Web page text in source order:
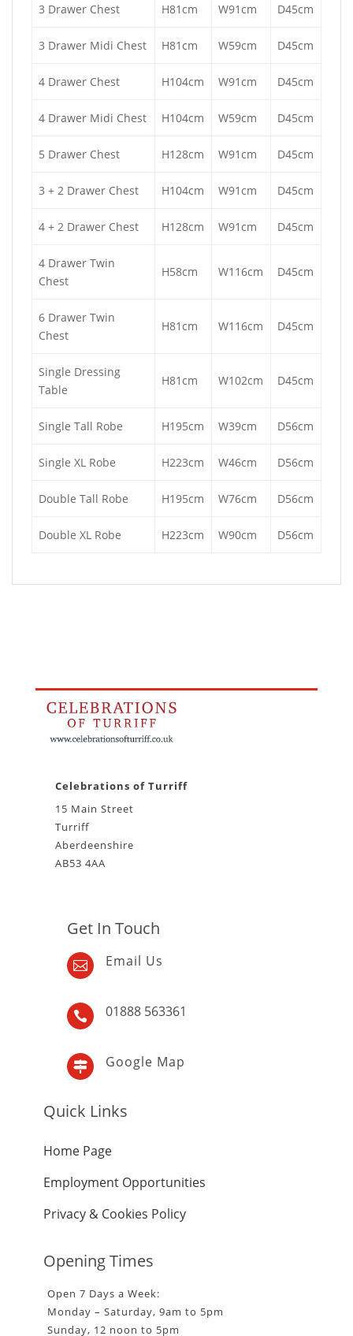
3 Drawer Chest H81cm W91cm D45cm
3 Drawer Midi Chest H81cm W59cm D45cm
4 Drawer Chest H104cm W91cm D45cm
4 Drawer Midi Chest H104cm W59cm D45cm
5 Drawer Chest H128cm W91cm D45cm
3 + 2 Drawer Chest H104cm W91cm D45cm
4 + 2 Drawer Chest H128cm W91cm D45cm
4 Drawer Twin
Chest
H58cm W116cm D45cm
6 Drawer Twin
Chest
H81cm W116cm D45cm
Single Dressing
Table
H81cm W102cm D45cm
Single Tall Robe H195cm W39cm D56cm
Single XL Robe H223cm W46cm D56cm
Double Tall Robe H195cm W76cm D56cm
Double XL Robe H223cm W90cm D56cm
Celebrations of Turriff
15 Main Street
Turriff
Aberdeenshire
AB53 4AA
Get In Touch
 Email Us
 01888 563361
 Google Map
Quick Links
Home Page
Employment Opportunities
Privacy & Cookies Policy
Opening Times
Open 7 Days a Week:
Monday – Saturday, 9am to 5pm
Sunday, 12 noon to 5pm